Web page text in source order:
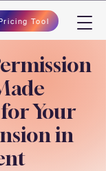
Tool
Your
in